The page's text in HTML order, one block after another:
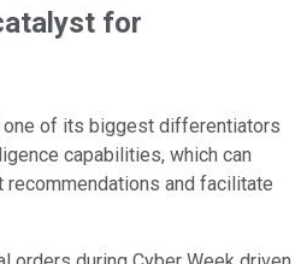
for
one of its biggest differentiators
capabilities, which can
and facilitate